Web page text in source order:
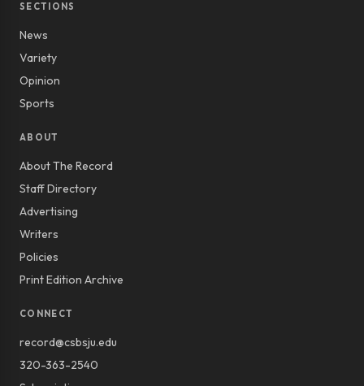
SECTIONS
News
Variety
Opinion
Sports
ABOUT
About The Record
Staff Directory
Advertising
Writers
Policies
Print Edition Archive
CONNECT
record@csbsju.edu
320-363-2540